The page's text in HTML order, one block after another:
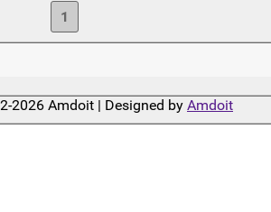
1
2026 Amdoit | Designed by Amdoit